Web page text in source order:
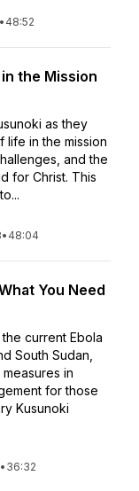
• 48:52
the Mission
as they
in the mission
and the
for Christ. This
• 48:04
You Need
current Ebola
South Sudan,
in
for those
Kusunoki
• 36:32